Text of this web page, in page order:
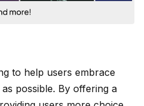
to help users embrace
possible. By offering a